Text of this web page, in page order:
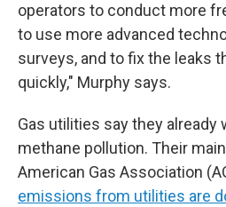
operators to conduct more
to use more advanced
surveys, and to fix the leaks
quickly," Murphy says.
Gas utilities say they already
methane pollution. Their
American Gas Association
emissions from utilities are